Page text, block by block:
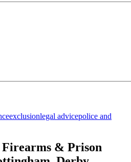
exclusionlegal advicepolice and
& Prison